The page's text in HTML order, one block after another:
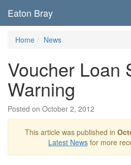
Eaton Bray
Home News
Voucher Loan
Warning
Posted on October 2, 2012
This article was published in
Latest Newsfor more